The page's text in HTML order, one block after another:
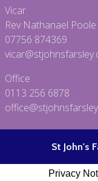
Vicar
Rev Nathanael Poole
07756 874369
Office
0113 256 6878
St John's
Privacy